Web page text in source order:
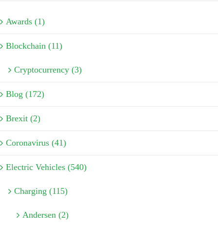
Awards (1)
Blockchain (11)
Cryptocurrency (3)
Blog (172)
Brexit (2)
Coronavirus (41)
Electric Vehicles (540)
Charging (115)
Andersen (2)